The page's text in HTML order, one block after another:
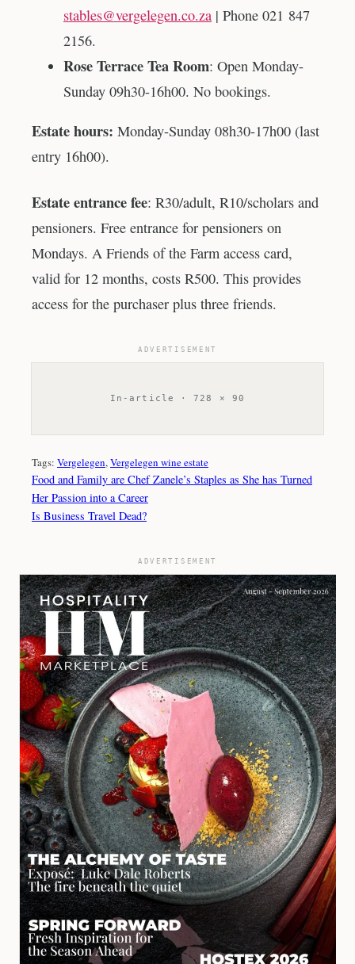
stables@vergelegen.co.za | Phone 021 847
2156.
Rose Terrace Tea Room: Open Monday-
Sunday 09h30-16h00. No bookings.
Estate hours: Monday-Sunday 08h30-17h00 (last
entry 16h00).
Estate entrance fee: R30/adult, R10/scholars and
pensioners. Free entrance for pensioners on
Mondays. A Friends of the Farm access card,
valid for 12 months, costs R500. This provides
access for the purchaser plus three friends.
ADVERTISEMENT
In-article · 728 × 90
Tags: Vergelegen, Vergelegen wine estate
Food and Family are Chef Zanele’s Staples as She has Turned
Her Passion into a Career
Is Business Travel Dead?
ADVERTISEMENT